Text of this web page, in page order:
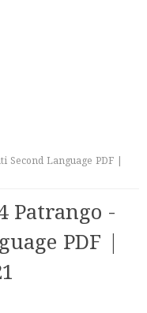
Second Language PDF |
Patrango -
PDF |